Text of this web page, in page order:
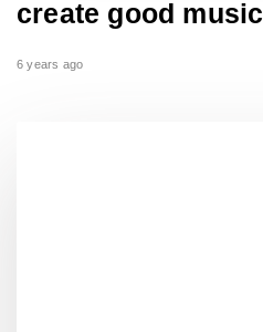
create good music
6 years ago